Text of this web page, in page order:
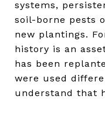
systems,
soil-borne pests
new plantings.
history is an
has been
were used
understand that